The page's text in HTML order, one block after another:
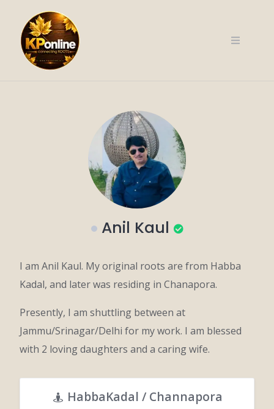
content
Anil Kaul
I am Anil Kaul. My original roots are from Habba
Kadal, and later was residing in Chanapora.
Presently, I am shuttling between at
Jammu/Srinagar/Delhi for my work. I am blessed
with 2 loving daughters and a caring wife.
HabbaKadal / Channapora